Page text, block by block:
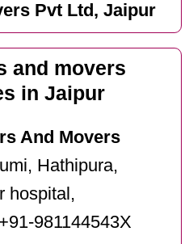
Pvt Ltd, Jaipur
and movers
in Jaipur
And Movers
Hathipura,
hospital,
981144543X